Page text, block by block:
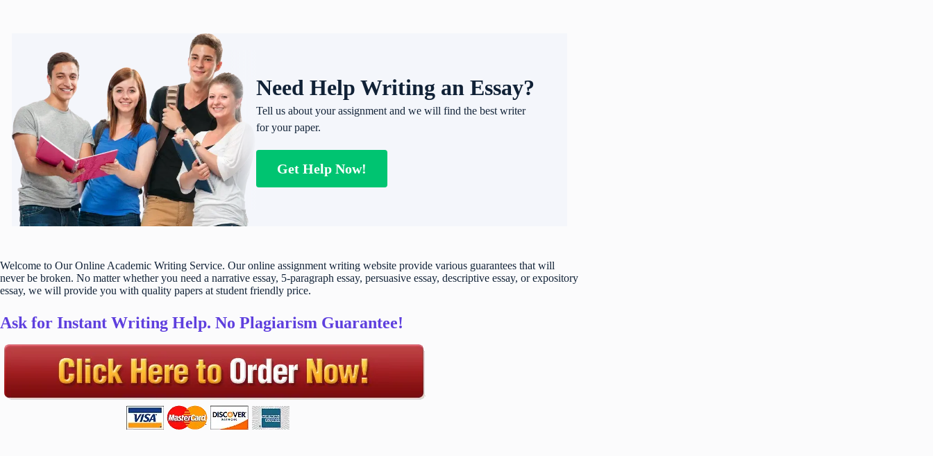
Need Help Writing an Essay?
Tell us about your assignment and we will find the best writer
for your paper.
Get Help Now!
Welcome to Our Online Academic Writing Service. Our online assignment writing website provide various guarantees that will
never be broken. No matter whether you need a narrative essay, 5-paragraph essay, persuasive essay, descriptive essay, or expository
essay, we will provide you with quality papers at student friendly price.
Ask for Instant Writing Help. No Plagiarism Guarantee!